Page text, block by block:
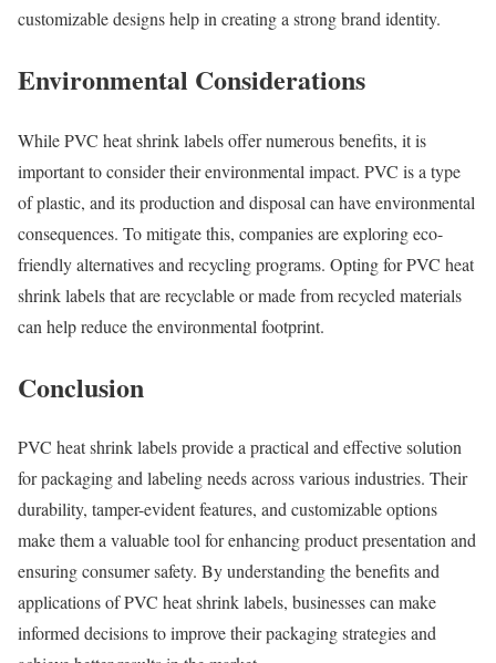
customizable designs help in creating a strong brand identity.
Environmental Considerations
While PVC heat shrink labels offer numerous benefits, it is
important to consider their environmental impact. PVC is a type
of plastic, and its production and disposal can have environmental
consequences. To mitigate this, companies are exploring eco-
friendly alternatives and recycling programs. Opting for PVC heat
shrink labels that are recyclable or made from recycled materials
can help reduce the environmental footprint.
Conclusion
PVC heat shrink labels provide a practical and effective solution
for packaging and labeling needs across various industries. Their
durability, tamper-evident features, and customizable options
make them a valuable tool for enhancing product presentation and
ensuring consumer safety. By understanding the benefits and
applications of PVC heat shrink labels, businesses can make
informed decisions to improve their packaging strategies and